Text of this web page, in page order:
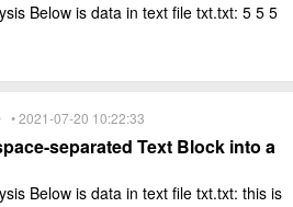
Below is data in text file txt.txt: 5 5 5
• 2021-07-20 10:22:33
separated Text Block into a
Below is data in text file txt.txt: this is